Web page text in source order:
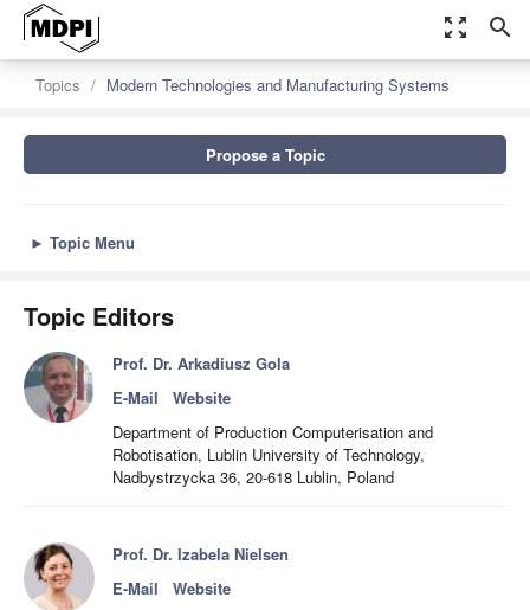
zoom_out_map search
Topics Modern Technologies and Manufacturing Systems
Propose a Topic
► Topic Menu
Topic Editors
Prof. Dr. Arkadiusz Gola
E-Mail
Website
Department of Production Computerisation and
Robotisation, Lublin University of Technology,
Nadbystrzycka 36, 20-618 Lublin, Poland
Prof. Dr. Izabela Nielsen
E-Mail
Website